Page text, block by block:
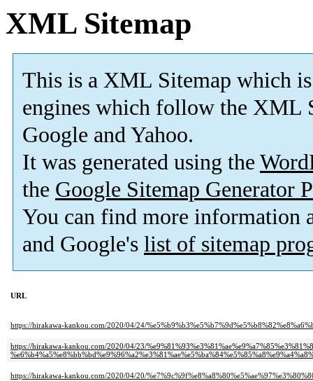
XML Sitemap
This is a XML Sitemap which is
engines which follow the XML
Google and Yahoo.
It was generated using the
the Google Sitemap Generator
You can find more information
and Google's list of sitemap
URL
https://hirakawa-kankou.com/2020/04/24/
https://hirakawa-kankou.com/2020/04/23/
https://hirakawa-kankou.com/2020/04/20/